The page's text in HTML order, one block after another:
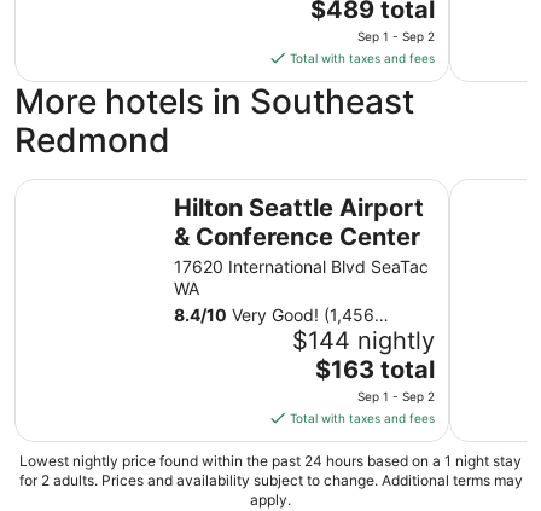
The
is
$489
total
from
Sep
1
to
Sep
$489 total
Sep 1 - Sep 2
Total with taxes and fees
More hotels in Southeast
Redmond
Hilton Seattle Airport
& Conference Center
17620 International Blvd SeaTac
WA
8.4/10 Very Good! (1,456
$144 nightly
The
price
is
$163
total
per
$163 total
Sep 1 - Sep 2
Total with taxes and fees
Hilton Seattle Airport & Conference Center SureStay
Lowest nightly price found within the past 24 hours based on a 1 night stay
for 2 adults. Prices and availability subject to change. Additional terms may
apply.